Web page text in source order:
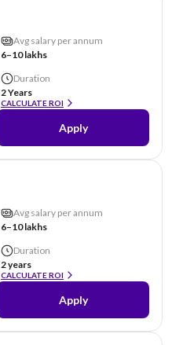
Avg salary per annum
6–10 lakhs
Duration
2 Years
CALCULATE ROI
Apply
Avg salary per annum
6–10 lakhs
Duration
2 years
CALCULATE ROI
Apply